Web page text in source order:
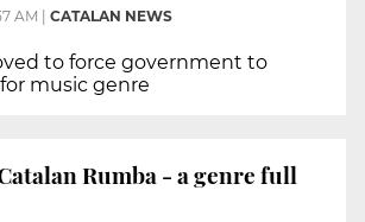
AM CATALAN NEWS
to force government to
music genre
Rumba - a genre full